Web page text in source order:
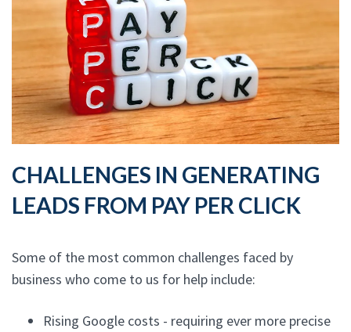
CHALLENGES IN GENERATING
LEADS FROM PAY PER CLICK
Some of the most common challenges faced by
business who come to us for help include:
Rising Google costs - requiring ever more precise